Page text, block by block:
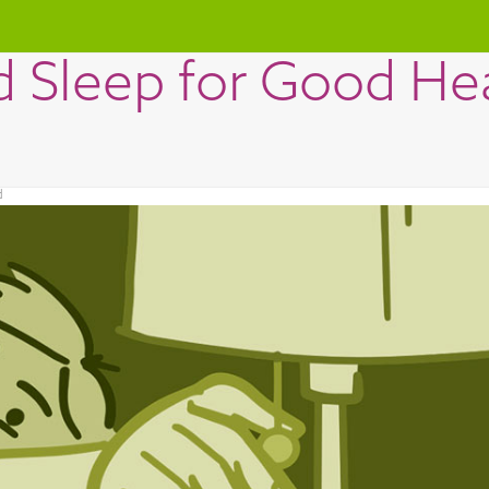
Sleep for Good